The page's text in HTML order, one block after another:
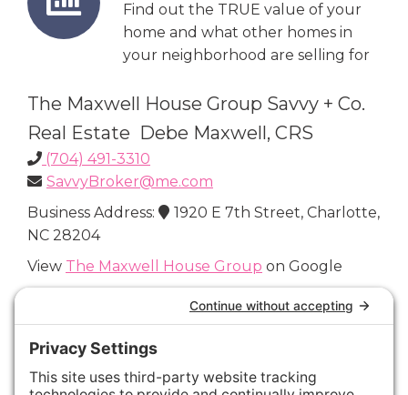
Find out the TRUE value of your
home and what other homes in
your neighborhood are selling for
The Maxwell House Group Savvy + Co.
Real Estate Debe Maxwell, CRS
(704) 491-3310
SavvyBroker@me.com
Business Address:
1920 E 7th Street, Charlotte,
NC 28204
View The Maxwell House Group on Google
Connect with Us
Areas We Cover